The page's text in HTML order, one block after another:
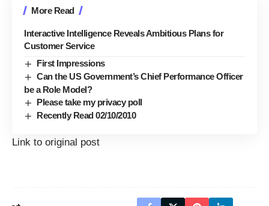
More Read
Interactive Intelligence Reveals Ambitious Plans for
Customer Service
First Impressions
Can the US Government’s Chief Performance Officer
be a Role Model?
Please take my privacy poll
Recently Read 02/10/2010
Link to original post